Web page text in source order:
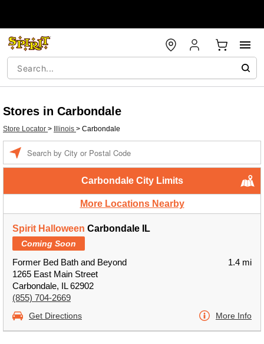
Stores in Carbondale
Store Locator > Illinois > Carbondale
Carbondale City Limits
More Locations Nearby
Spirit Halloween Carbondale IL
Coming Soon
Former Bed Bath and Beyond
1265 East Main Street
Carbondale, IL 62902
(855) 704-2669
1.4 mi
Get Directions More Info